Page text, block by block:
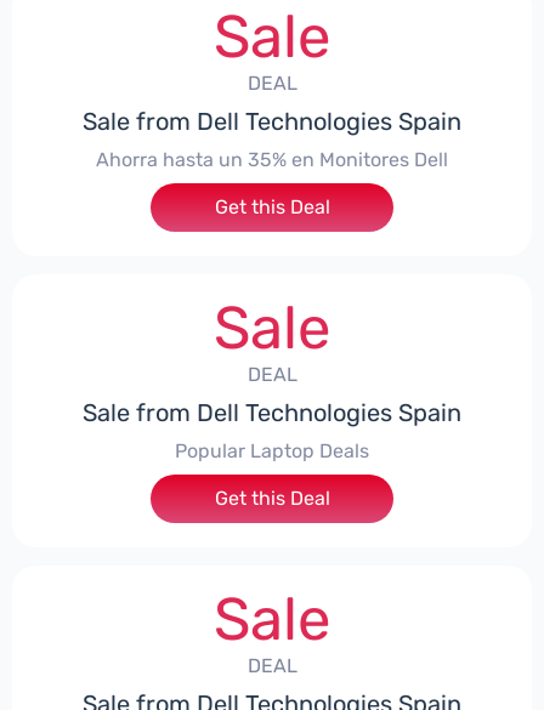
Sale
DEAL
Sale from Dell Technologies Spain
Ahorra hasta un 35% en Monitores Dell
Get this Deal
Sale
DEAL
Sale from Dell Technologies Spain
Popular Laptop Deals
Get this Deal
Sale
DEAL
Sale from Dell Technologies Spain